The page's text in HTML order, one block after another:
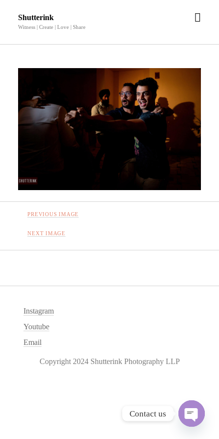
Shutterink
Witness | Create | Love | Share
open
PREVIOUS IMAGE
NEXT IMAGE
Instagram
Youtube
Email
Copyright 2024 Shutterink Photography LLP
Contact us